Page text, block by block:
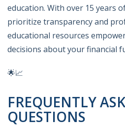
education. With over 15 years
prioritize transparency and
educational resources
decisions about your financial
🌟📈
FREQUENTLY
QUESTIONS